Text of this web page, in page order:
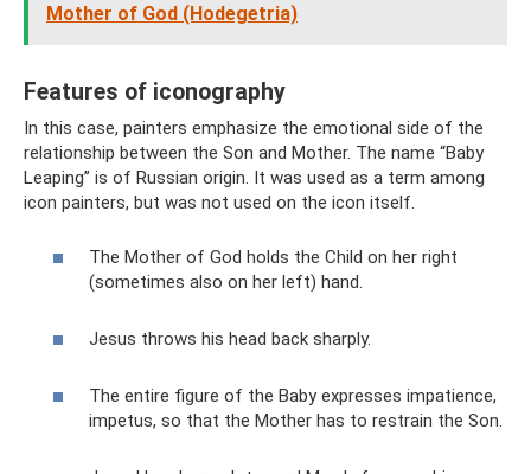
Mother of God (Hodegetria)
Features of iconography
In this case, painters emphasize the emotional side of the
relationship between the Son and Mother. The name “Baby
Leaping” is of Russian origin. It was used as a term among
icon painters, but was not used on the icon itself.
The Mother of God holds the Child on her right
(sometimes also on her left) hand.
Jesus throws his head back sharply.
The entire figure of the Baby expresses impatience,
impetus, so that the Mother has to restrain the Son.